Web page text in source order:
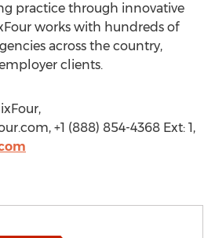
practice through innovative
works with hundreds of
across the country,
clients.
+1 (888) 854-4368 Ext: 1,